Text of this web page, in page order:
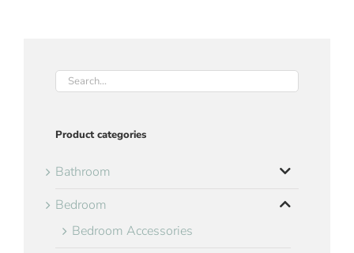
Product categories
Bathroom
Bedroom
Bedroom Accessories